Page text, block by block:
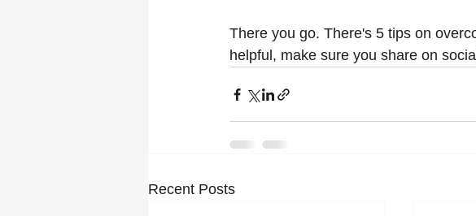
There you go. There's 5 tips on
helpful, make sure you share on
Recent Posts